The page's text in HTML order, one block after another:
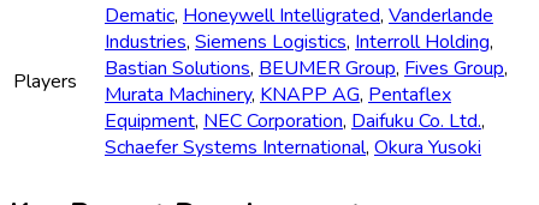
Players
Dematic, Honeywell Intelligrated, Vanderlande
Industries, Siemens Logistics, Interroll Holding,
Bastian Solutions, BEUMER Group, Fives Group,
Murata Machinery, KNAPP AG, Pentaflex
Equipment, NEC Corporation, Daifuku Co. Ltd.,
Schaefer Systems International, Okura Yusoki